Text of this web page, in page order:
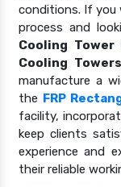
conditions. If you
process and
Cooling Tower
Cooling
manufacture a
the FRP
facility,
keep clients
experience and
their reliable